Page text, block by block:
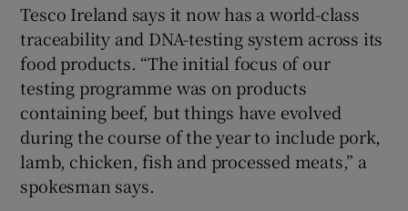
Tesco Ireland says it now has a world-class
traceability and DNA-testing system across its
food products. “The initial focus of our
testing programme was on products
containing beef, but things have evolved
during the course of the year to include pork,
lamb, chicken, fish and processed meats,” a
spokesman says.